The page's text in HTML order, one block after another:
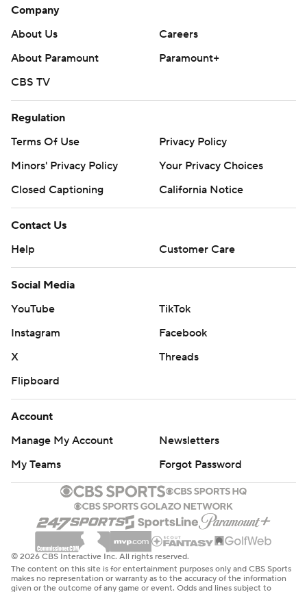
Company
About Us
Careers
About Paramount
Paramount+
CBS TV
Regulation
Terms Of Use
Privacy Policy
Minors' Privacy Policy
Your Privacy Choices
Closed Captioning
California Notice
Contact Us
Help
Customer Care
Social Media
YouTube
TikTok
Instagram
Facebook
X
Threads
Flipboard
Account
Manage My Account
Newsletters
My Teams
Forgot Password
© 2026 CBS Interactive Inc. All rights reserved.
The content on this site is for entertainment purposes only and CBS Sports
makes no representation or warranty as to the accuracy of the information
given or the outcome of any game or event. Odds and lines subject to